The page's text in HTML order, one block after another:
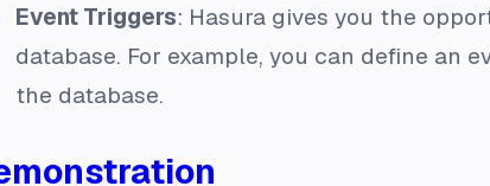
Event Triggers: Hasura gives you the
database. For example, you can define an
the database.